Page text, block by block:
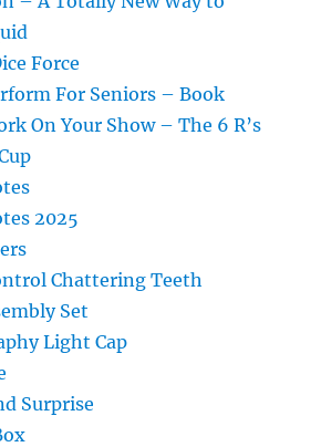
Force
For Seniors – Book
On Your Show – The 6 R’s
2025
Chattering Teeth
Set
Light Cap
Surprise